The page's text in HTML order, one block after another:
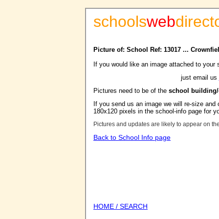
schoolsweb
Picture of: School Ref: 13017 ...
If you would like an image attached to your
just email us
Pictures need to be of the school
If you send us an image we will re-size
180x120 pixels in the school-info page for
Pictures and updates are likely to appear on
Back to School Info page
HOME / SEARCH